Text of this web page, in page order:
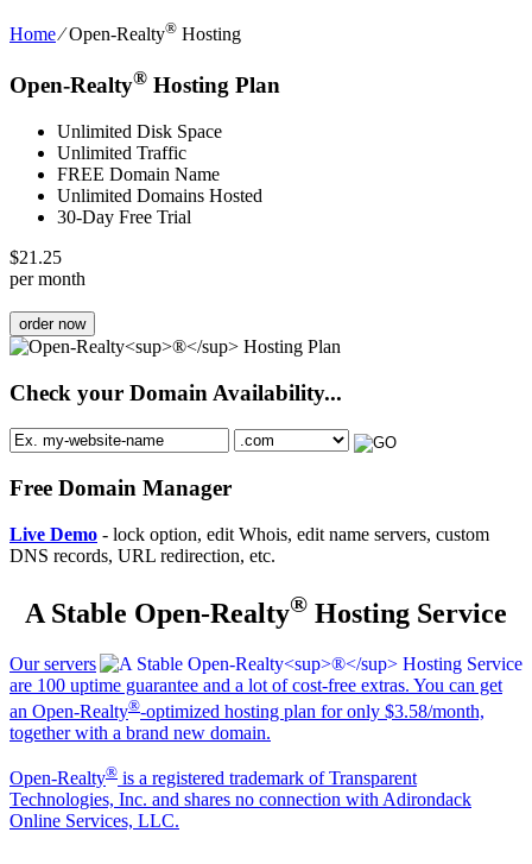
Home⁄Open-Realty® Hosting
Open-Realty® Hosting Plan
Unlimited Disk Space
Unlimited Traffic
FREE Domain Name
Unlimited Domains Hosted
30-Day Free Trial
$21.25
per month
order now
Check your Domain Availability...
Free Domain Manager
Live Demo - lock option, edit Whois, edit name servers, custom
DNS records, URL redirection, etc.
A Stable Open-Realty® Hosting Service
Our servers
are 100 uptime guarantee and a lot of cost-free extras. You can get
an Open-Realty®-optimized hosting plan for only $3.58/month,
together with a brand new domain.
Open-Realty® is a registered trademark of Transparent
Technologies, Inc. and shares no connection with Adirondack
Online Services, LLC.